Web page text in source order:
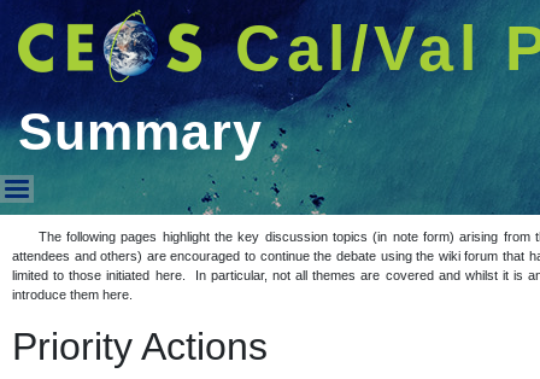
Cal/Val
Summary
Summary
The following pages highlight the key discussion topics (in note form) arising from
attendees and others) are encouraged to continue the debate using the wiki forum
limited to those initiated here. In particular, not all themes are covered and whilst it is
introduce them here.
Priority Actions